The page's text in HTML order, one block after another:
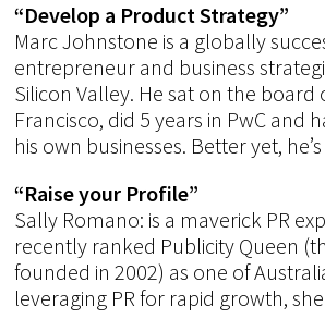
“Develop a Product Strategy”
Marc Johnstone is a globally
entrepreneur and business
Silicon Valley. He sat on the board
Francisco, did 5 years in PwC and
his own businesses. Better yet,
“Raise your Profile”
Sally Romano: is a maverick PR
recently ranked Publicity Queen
founded in 2002) as one of
leveraging PR for rapid growth,